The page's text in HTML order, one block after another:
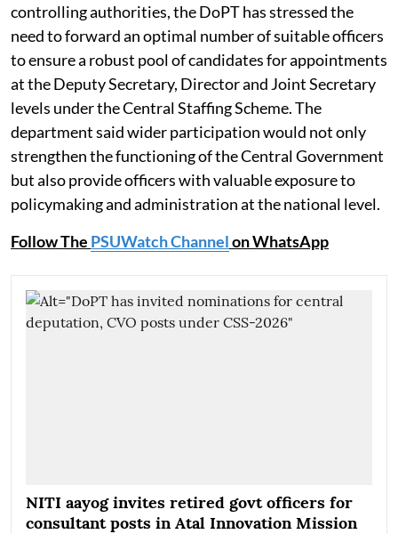
controlling authorities, the DoPT has stressed the
need to forward an optimal number of suitable officers
to ensure a robust pool of candidates for appointments
at the Deputy Secretary, Director and Joint Secretary
levels under the Central Staffing Scheme. The
department said wider participation would not only
strengthen the functioning of the Central Government
but also provide officers with valuable exposure to
policymaking and administration at the national level.
Follow The PSUWatch Channelon WhatsApp
NITI aayog invites retired govt officers for
consultant posts in Atal Innovation Mission